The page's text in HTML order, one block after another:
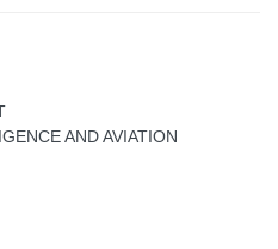
AND AVIATION